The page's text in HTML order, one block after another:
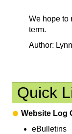
We hope to
term.
Author:
Quick
Website Log
eBulletins